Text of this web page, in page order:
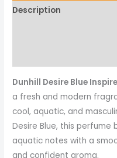
Description
Dunhill Desire Blue
a fresh and modern
cool, aquatic, and
Desire Blue, this perfume
aquatic notes with a
and confident aroma.